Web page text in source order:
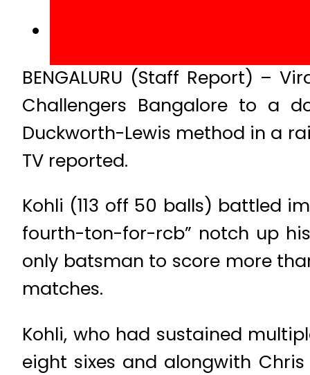
BENGALURU (Staff Report) –
Challengers Bangalore to a
Duckworth-Lewis method in a
TV reported.
Kohli (113 off 50 balls) battled
fourth-ton-for-rcb” notch up
only batsman to score more
matches.
Kohli, who had sustained
eight sixes and alongwith